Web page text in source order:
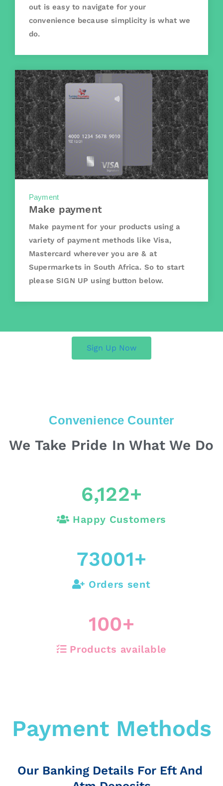
out is easy to navigate for your
convenience because simplicity is what we
do.
Payment
Make payment
Make payment for your products using a
variety of payment methods like Visa,
Mastercard wherever you are & at
Supermarkets in South Africa. So to start
please SIGN UP using button below.
Sign Up Now
Convenience Counter
We Take Pride In What We Do
6,122+
Happy Customers
73001+
Orders sent
100+
Products available
Payment Methods
Our Banking Details For Eft And